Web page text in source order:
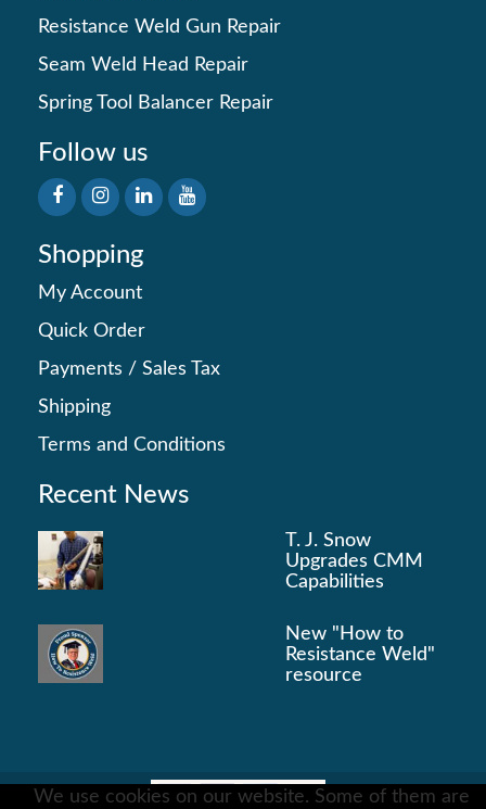
Resistance Weld Gun Repair
Seam Weld Head Repair
Spring Tool Balancer Repair
Follow us
Shopping
My Account
Quick Order
Payments / Sales Tax
Shipping
Terms and Conditions
Recent News
T. J. Snow
Upgrades CMM
Capabilities
New "How to
Resistance Weld"
resource
We use cookies on our website. Some of them are